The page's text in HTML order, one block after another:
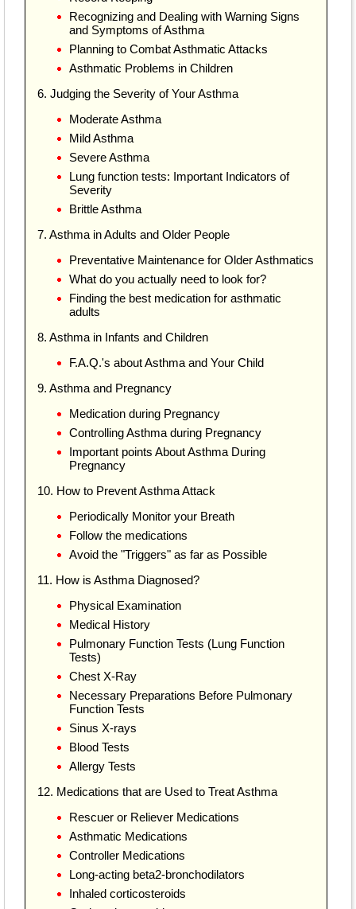
Recognizing and Dealing with Warning Signs
and Symptoms of Asthma
Planning to Combat Asthmatic Attacks
Asthmatic Problems in Children
6. Judging the Severity of Your Asthma
Moderate Asthma
Mild Asthma
Severe Asthma
Lung function tests: Important Indicators of
Severity
Brittle Asthma
7. Asthma in Adults and Older People
Preventative Maintenance for Older Asthmatics
What do you actually need to look for?
Finding the best medication for asthmatic
adults
8. Asthma in Infants and Children
F.A.Q.'s about Asthma and Your Child
9. Asthma and Pregnancy
Medication during Pregnancy
Controlling Asthma during Pregnancy
Important points About Asthma During
Pregnancy
10. How to Prevent Asthma Attack
Periodically Monitor your Breath
Follow the medications
Avoid the "Triggers" as far as Possible
11. How is Asthma Diagnosed?
Physical Examination
Medical History
Pulmonary Function Tests (Lung Function
Tests)
Chest X-Ray
Necessary Preparations Before Pulmonary
Function Tests
Sinus X-rays
Blood Tests
Allergy Tests
12. Medications that are Used to Treat Asthma
Rescuer or Reliever Medications
Asthmatic Medications
Controller Medications
Long-acting beta2-bronchodilators
Inhaled corticosteroids